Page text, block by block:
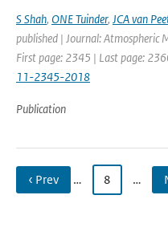
S Shah, ONE Tuinder, JCA van
published | Journal: Atmospheric
First page: 2345 | Last page:
11-2345-2018
Publication
‹ Prev … 8 …